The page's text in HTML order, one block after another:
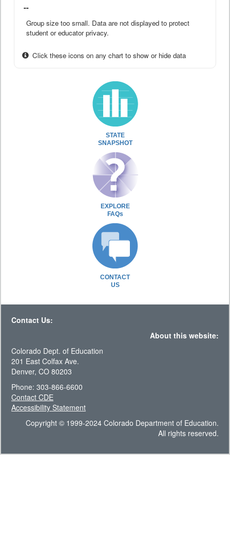
--
Group size too small. Data are not displayed to protect
student or educator privacy.
Click these icons on any chart to show or hide data
STATE
SNAPSHOT
EXPLORE
FAQs
CONTACT
US
Contact Us:
About this website:
Colorado Dept. of Education
201 East Colfax Ave.
Denver, CO 80203
Phone: 303-866-6600
Contact CDE
Accessibility Statement
Copyright © 1999-2024 Colorado Department of Education.
All rights reserved.